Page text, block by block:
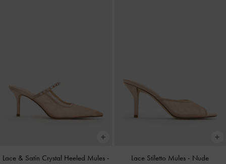
Lace & Satin Crystal Heeled Mules -
Lace Stiletto Mules - Nude